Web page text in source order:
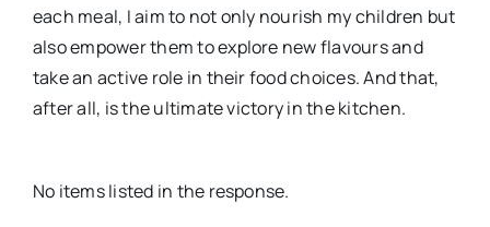
each meal, I aim to not only nourish my children but
also empower them to explore new flavours and
take an active role in their food choices. And that,
after all, is the ultimate victory in the kitchen.
No items listed in the response.